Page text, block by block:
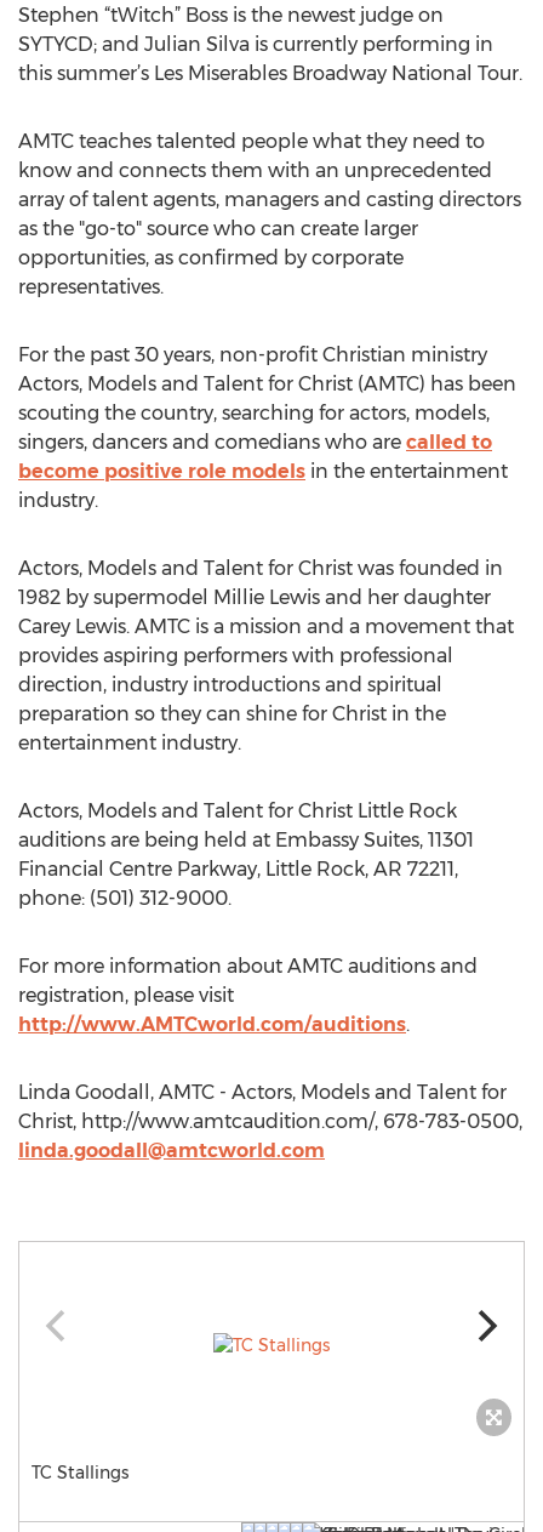
Stephen “tWitch” Boss is the newest judge on
SYTYCD; and Julian Silva is currently performing in
this summer’s Les Miserables Broadway National Tour.
AMTC teaches talented people what they need to
know and connects them with an unprecedented
array of talent agents, managers and casting directors
as the "go-to" source who can create larger
opportunities, as confirmed by corporate
representatives.
For the past 30 years, non-profit Christian ministry
Actors, Models and Talent for Christ (AMTC) has been
scouting the country, searching for actors, models,
singers, dancers and comedians who are called to
become positive role models in the entertainment
industry.
Actors, Models and Talent for Christ was founded in
1982 by supermodel Millie Lewis and her daughter
Carey Lewis. AMTC is a mission and a movement that
provides aspiring performers with professional
direction, industry introductions and spiritual
preparation so they can shine for Christ in the
entertainment industry.
Actors, Models and Talent for Christ Little Rock
auditions are being held at Embassy Suites, 11301
Financial Centre Parkway, Little Rock, AR 72211,
phone: (501) 312-9000.
For more information about AMTC auditions and
registration, please visit
http://www.AMTCworld.com/auditions.
Linda Goodall, AMTC - Actors, Models and Talent for
Christ, http://www.amtcaudition.com/, 678-783-0500,
linda.goodall@amtcworld.com
TC Stallings